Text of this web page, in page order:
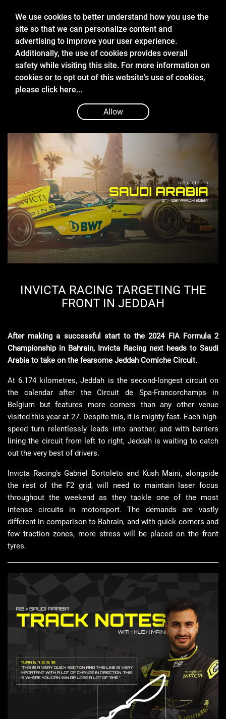
We use cookies to better understand how you use the
site so that we can personalize content and
advertising to improve your user experience.
Additionally, the use of cookies provides overall
safety while visiting this site. For more information on
cookies or to opt out of this website's use of cookies,
please click here...
Allow
Mar 6 2024
2024 FIA FORMULA 2 SAUDI ARABIA
EVENT PREVIEW
INVICTA RACING TARGETING THE
FRONT IN JEDDAH
After making a successful start to the 2024 FIA Formula 2
Championship in Bahrain, Invicta Racing next heads to Saudi
Arabia to take on the fearsome Jeddah Corniche Circuit.
At 6.174 kilometres, Jeddah is the second-longest circuit on
the calendar after theCircuit de Spa-Francorchamps in
Belgium but features more corners than any other venue
visited this year at 27. Despite this, it is mighty fast. Each high-
speed turn relentlessly leads into another, and with barriers
lining the circuit from left to right, Jeddah is waiting to catch
out the very best of drivers.
Invicta Racing’s Gabriel Bortoleto and Kush Maini, alongside
the rest of the F2 grid, will need to maintain laser focus
throughout the weekend as they tackle one of the most
intense circuits in motorsport. The demands are vastly
different in comparison to Bahrain, and with quick corners and
few traction zones, more stress will be placed on the front
tyres.